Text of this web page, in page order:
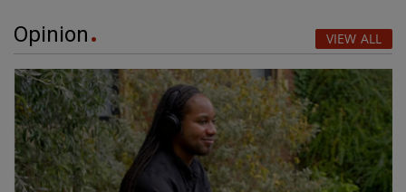
Opinion VIEW ALL